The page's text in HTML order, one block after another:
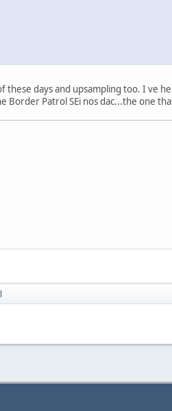
days and upsampling too. I ve
Border Patrol SEi nos dac...the one